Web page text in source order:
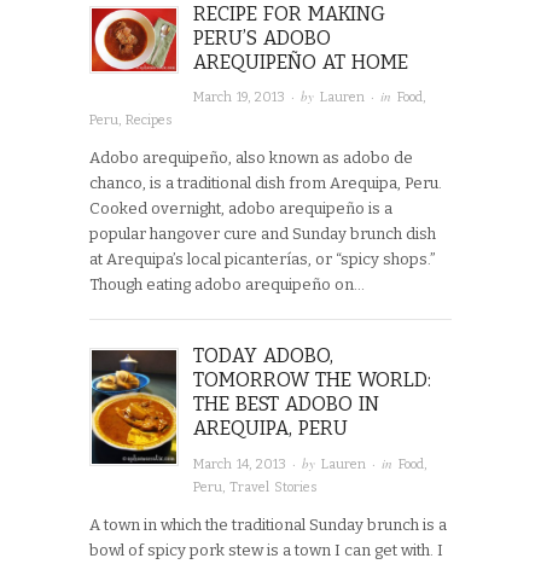
RECIPE FOR MAKING
PERU’S ADOBO
AREQUIPEÑO AT HOME
March 19, 2013 · byLauren · inFood,
Peru, Recipes
Adobo arequipeño, also known as adobo de
chanco, is a traditional dish from Arequipa, Peru.
Cooked overnight, adobo arequipeño is a
popular hangover cure and Sunday brunch dish
at Arequipa’s local picanterías, or “spicy shops.”
Though eating adobo arequipeño on…
TODAY ADOBO,
TOMORROW THE WORLD:
THE BEST ADOBO IN
AREQUIPA, PERU
March 14, 2013 · byLauren · inFood,
Peru,Travel Stories
A town in which the traditional Sunday brunch is a
bowl of spicy pork stew is a town I can get with. I